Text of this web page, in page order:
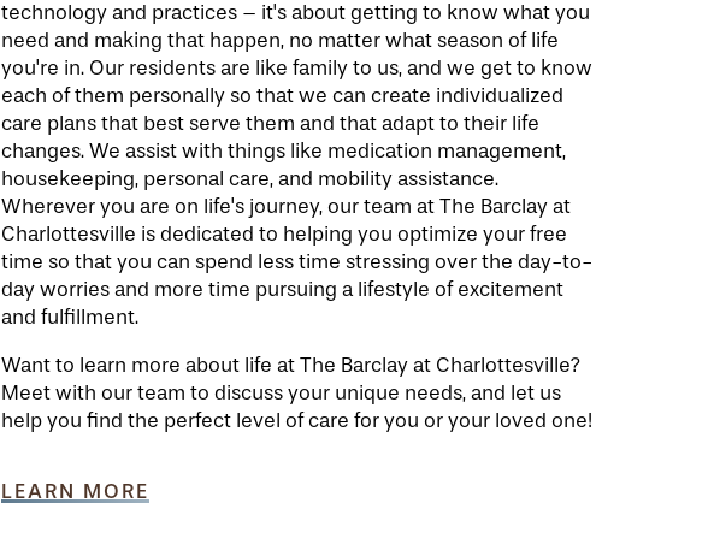
technology and practices – it's about getting to know what you
need and making that happen, no matter what season of life
you're in. Our residents are like family to us, and we get to know
each of them personally so that we can create individualized
care plans that best serve them and that adapt to their life
changes. We assist with things like medication management,
housekeeping, personal care, and mobility assistance.
Wherever you are on life's journey, our team at The Barclay at
Charlottesville is dedicated to helping you optimize your free
time so that you can spend less time stressing over the day-to-
day worries and more time pursuing a lifestyle of excitement
and fulfillment.
Want to learn more about life at The Barclay at Charlottesville?
Meet with our team to discuss your unique needs, and let us
help you find the perfect level of care for you or your loved one!
LEARN MORE